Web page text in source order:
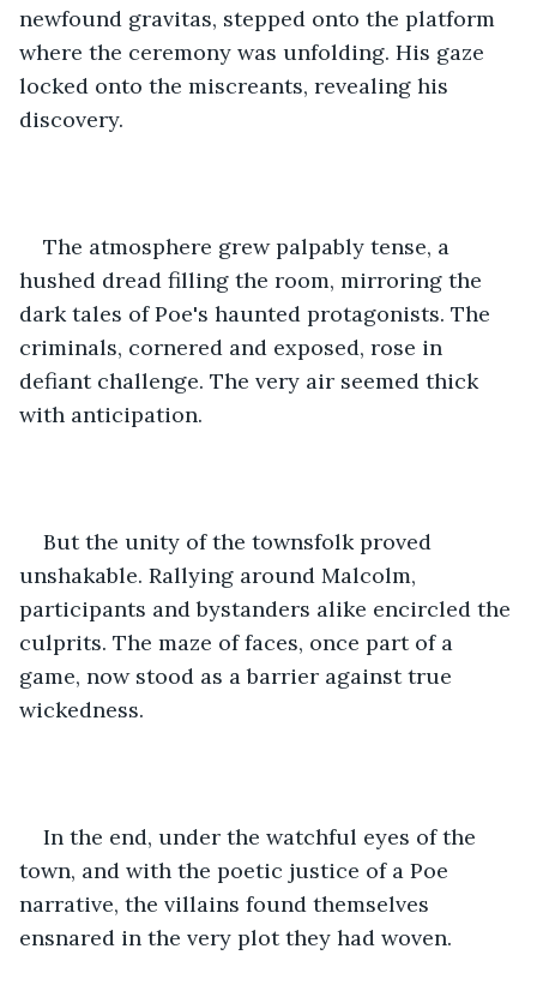
newfound gravitas, stepped onto the platform
where the ceremony was unfolding. His gaze
locked onto the miscreants, revealing his
discovery.
The atmosphere grew palpably tense, a
hushed dread filling the room, mirroring the
dark tales of Poe's haunted protagonists. The
criminals, cornered and exposed, rose in
defiant challenge. The very air seemed thick
with anticipation.
But the unity of the townsfolk proved
unshakable. Rallying around Malcolm,
participants and bystanders alike encircled the
culprits. The maze of faces, once part of a
game, now stood as a barrier against true
wickedness.
In the end, under the watchful eyes of the
town, and with the poetic justice of a Poe
narrative, the villains found themselves
ensnared in the very plot they had woven.